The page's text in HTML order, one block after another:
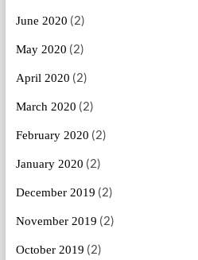
June 2020 (2)
May 2020 (2)
April 2020 (2)
March 2020 (2)
February 2020 (2)
January 2020 (2)
December 2019 (2)
November 2019 (2)
October 2019 (2)